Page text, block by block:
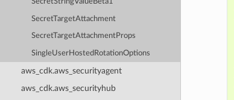
SecretStringValueBeta1
SecretTargetAttachment
SecretTargetAttachmentProps
SingleUserHostedRotationOptions
aws_cdk.aws_securityagent
aws_cdk.aws_securityhub